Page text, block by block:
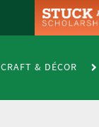
CRAFT & DÉCOR